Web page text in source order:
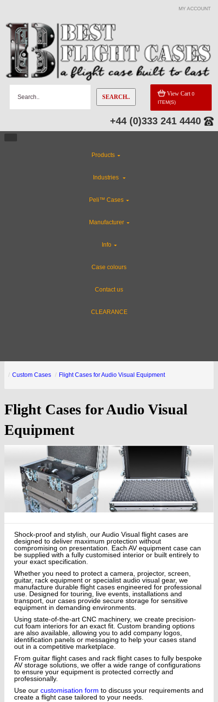
MY ACCOUNT
SEARCH.. View Cart 0
ITEM(S)
+44 (0)333 241 4440
Products
Industries
Peli™ Cases
Manufacturer
Info
Case colours
Contact us
CLEARANCE
Custom Cases Flight Cases for Audio Visual Equipment
Flight Cases for Audio Visual
Equipment
Shock-proof and stylish, our Audio Visual flight cases are
designed to deliver maximum protection without
compromising on presentation. Each AV equipment case can
be supplied with a fully customised interior or built entirely to
your exact specification.
Whether you need to protect a camera, projector, screen,
guitar, rack equipment or specialist audio visual gear, we
manufacture durable flight cases engineered for professional
use. Designed for touring, live events, installations and
transport, our cases provide secure storage for sensitive
equipment in demanding environments.
Using state-of-the-art CNC machinery, we create precision-
cut foam interiors for an exact fit. Custom branding options
are also available, allowing you to add company logos,
identification panels or messaging to help your cases stand
out in a competitive marketplace.
From guitar flight cases and rack flight cases to fully bespoke
AV storage solutions, we offer a wide range of configurations
to ensure your equipment is protected correctly and
professionally.
Use our customisation form to discuss your requirements and
create a flight case tailored to your needs.